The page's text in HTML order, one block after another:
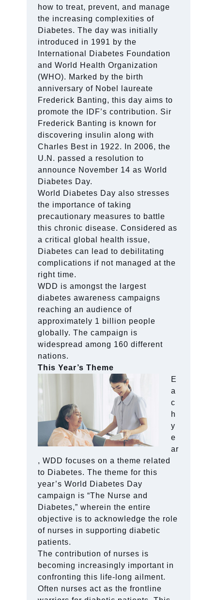
how to treat, prevent, and manage
the increasing complexities of
Diabetes. The day was initially
introduced in 1991 by the
International Diabetes Foundation
and World Health Organization
(WHO). Marked by the birth
anniversary of Nobel laureate
Frederick Banting, this day aims to
promote the IDF’s contribution. Sir
Frederick Banting is known for
discovering insulin along with
Charles Best in 1922. In 2006, the
U.N. passed a resolution to
announce November 14 as World
Diabetes Day.
World Diabetes Day also stresses
the importance of taking
precautionary measures to battle
this chronic disease. Considered as
a critical global health issue,
Diabetes can lead to debilitating
complications if not managed at the
right time.
WDD is amongst the largest
diabetes awareness campaigns
reaching an audience of
approximately 1 billion people
globally. The campaign is
widespread among 160 different
nations.
This Year’s Theme
E
a
c
h
y
e
ar
, WDD focuses on a theme related
to Diabetes. The theme for this
year’s World Diabetes Day
campaign is “The Nurse and
Diabetes,” wherein the entire
objective is to acknowledge the role
of nurses in supporting diabetic
patients.
The contribution of nurses is
becoming increasingly important in
confronting this life-long ailment.
Often nurses act as the frontline